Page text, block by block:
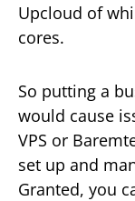
Upcloud of
cores.
So putting a
would cause
VPS or
set up and
Granted, you